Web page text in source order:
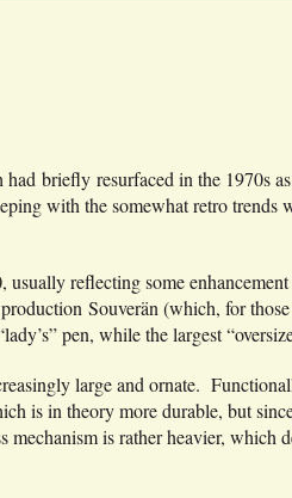
briefly resurfaced in the 1970s
with the somewhat retro trends
reflecting some
Souverän (which, for
pen, while the largest
large and ornate.
is in theory more durable, but
is rather heavier, which